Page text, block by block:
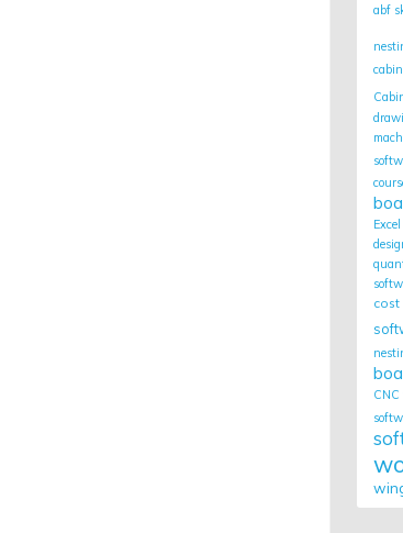
abf
cost